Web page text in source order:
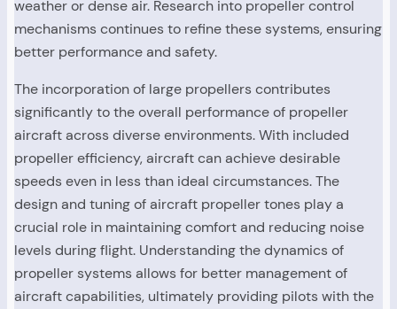
weather or dense air. Research into propeller control
mechanisms continues to refine these systems, ensuring
better performance and safety.
The incorporation of large propellers contributes
significantly to the overall performance of propeller
aircraft across diverse environments. With included
propeller efficiency, aircraft can achieve desirable
speeds even in less than ideal circumstances. The
design and tuning of aircraft propeller tones play a
crucial role in maintaining comfort and reducing noise
levels during flight. Understanding the dynamics of
propeller systems allows for better management of
aircraft capabilities, ultimately providing pilots with the